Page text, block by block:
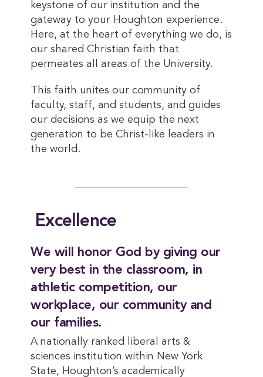
keystone of our institution and the
gateway to your Houghton experience.
Here, at the heart of everything we do, is
our shared Christian faith that
permeates all areas of the University.
This faith unites our community of
faculty, staff, and students, and guides
our decisions as we equip the next
generation to be Christ-like leaders in
the world.
Excellence
We will honor God by giving our
very best in the classroom, in
athletic competition, our
workplace, our community and
our families.
A nationally ranked liberal arts &
sciences institution within New York
State, Houghton’s academically